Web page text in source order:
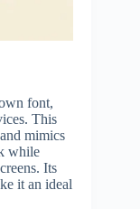
font,
This
mimics
while
Its
it an ideal